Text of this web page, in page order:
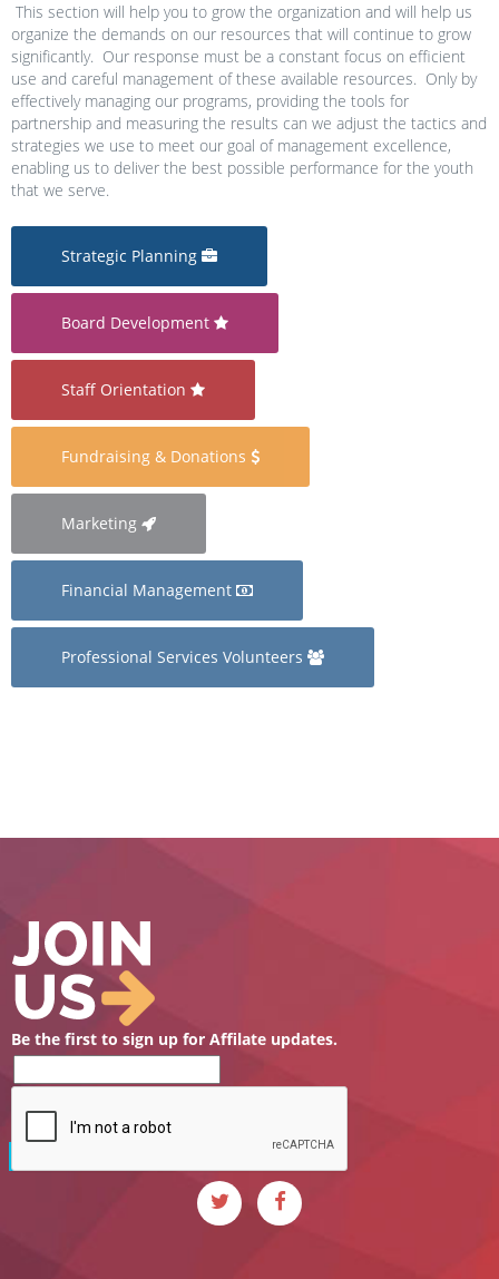
This section will help you to grow the organization and will help us
organize the demands on our resources that will continue to grow
significantly. Our response must be a constant focus on efficient
use and careful management of these available resources. Only by
effectively managing our programs, providing the tools for
partnership and measuring the results can we adjust the tactics and
strategies we use to meet our goal of management excellence,
enabling us to deliver the best possible performance for the youth
that we serve.
Strategic Planning
Board Development
Staff Orientation
Fundraising & Donations
Marketing
Financial Management
Professional Services Volunteers
Be the first to sign up for Affilate updates.